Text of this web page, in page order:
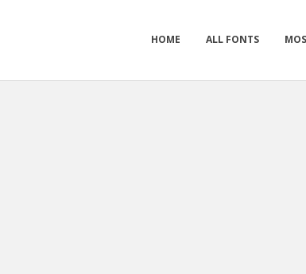
HOME ALL FONTS